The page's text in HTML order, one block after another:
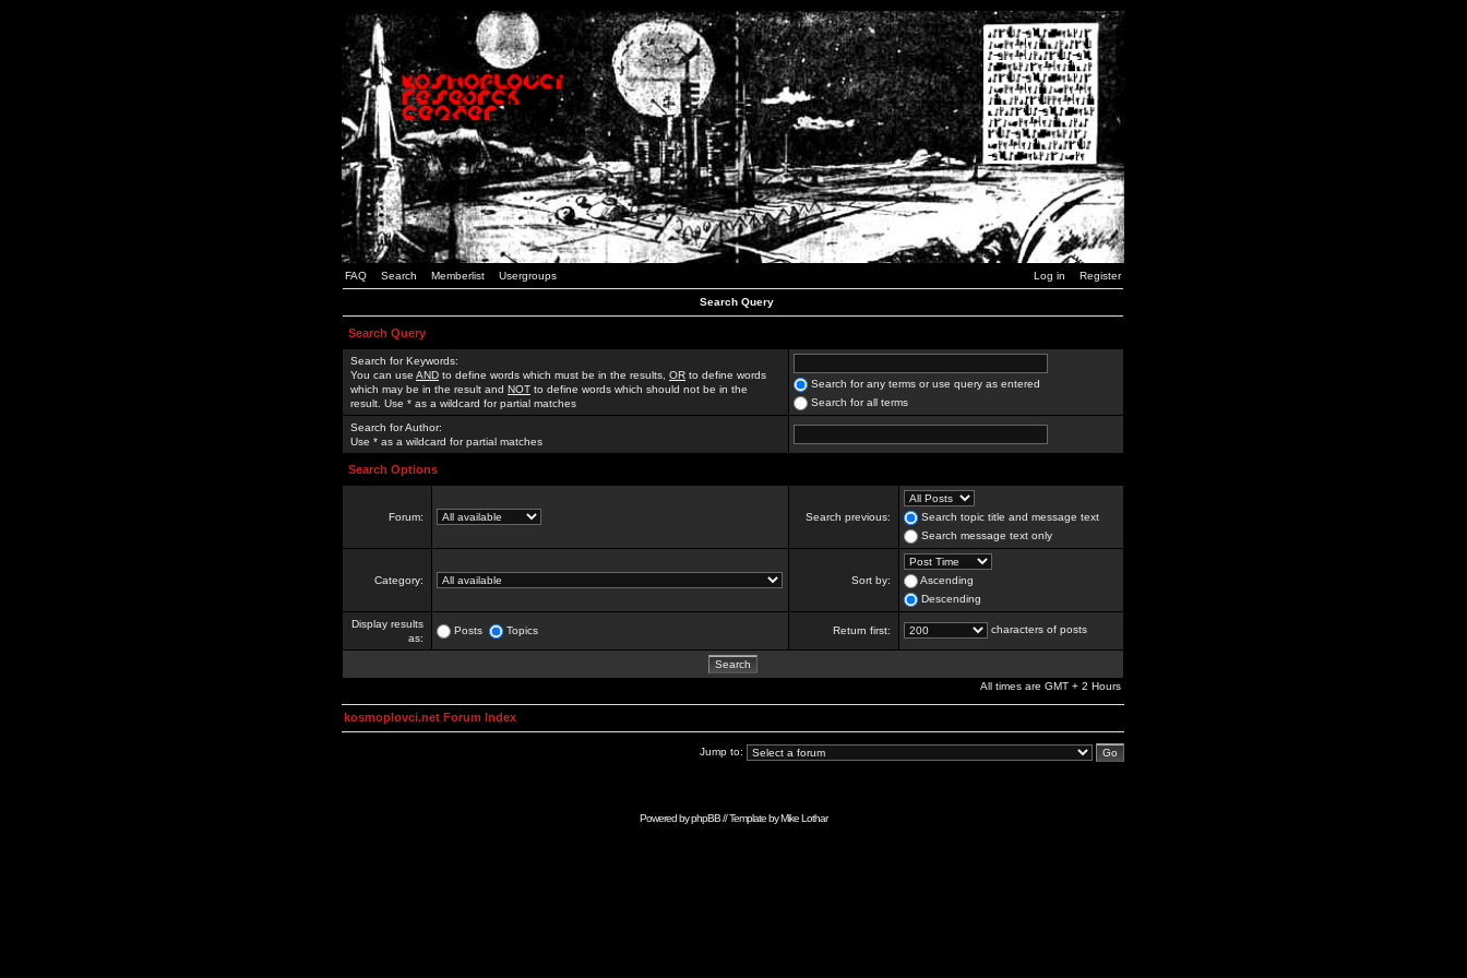
FAQ Search Memberlist Usergroups Log in Register
Search Query
Search Query
Search for Keywords:
You can use AND to define words which must be in the results, OR to define words
which may be in the result and NOT to define words which should not be in the
result. Use * as a wildcard for partial matches
Search for any terms or use query as entered
Search for all terms
Search for Author:
Use * as a wildcard for partial matches
Search Options
Forum: Search previous:
Search topic title and message text
Search message text only
Category: Sort by:
Ascending
Descending
Display results
as:
Posts Topics Return first: characters of posts
All times are GMT + 2 Hours
kosmoplovci.net Forum Index
Jump to:
Powered byphpBB// Template byMike Lothar